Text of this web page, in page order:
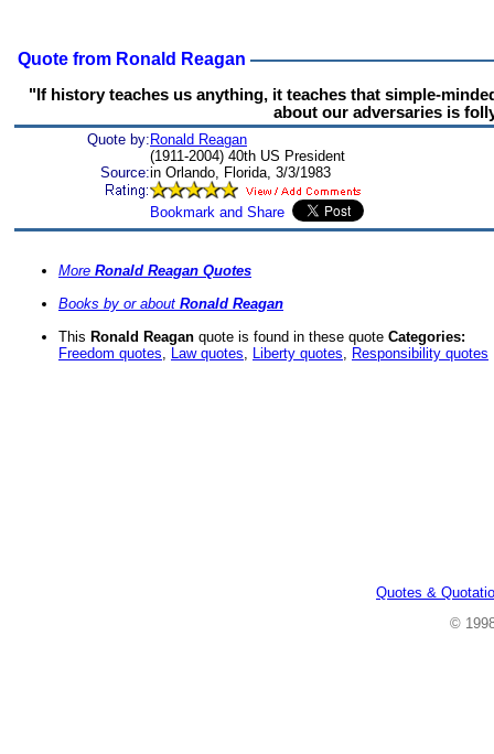
Quote from Ronald Reagan
"If history teaches us anything, it teaches that simple-
about our adversaries is
Quote by: Ronald Reagan
(1911-2004) 40th US President
Source:in Orlando, Florida, 3/3/1983
More Ronald Reagan Quotes
Books by or about Ronald Reagan
This Ronald Reagan quote is found in these quote Categories:
Freedom quotes, Law quotes, Liberty quotes, Responsibility quotes
Quotes &
©